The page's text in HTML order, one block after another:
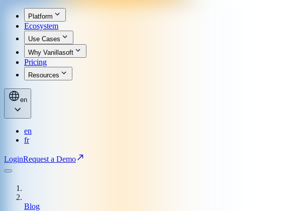
Platform
Ecosystem
Use Cases
Why Vanillasoft
Pricing
Resources
en
en
fr
LoginRequest a Demo
Blog